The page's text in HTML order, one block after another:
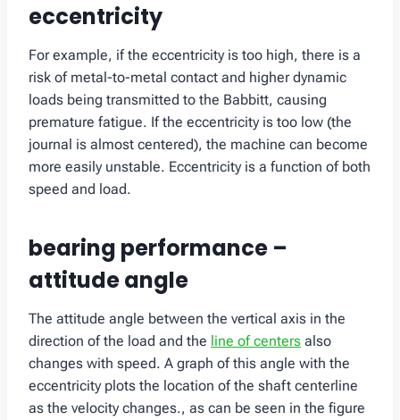
eccentricity
For example, if the eccentricity is too high, there is a
risk of metal-to-metal contact and higher dynamic
loads being transmitted to the Babbitt, causing
premature fatigue. If the eccentricity is too low (the
journal is almost centered), the machine can become
more easily unstable. Eccentricity is a function of both
speed and load.
bearing performance –
attitude angle
The attitude angle between the vertical axis in the
direction of the load and the line of centers also
changes with speed. A graph of this angle with the
eccentricity plots the location of the shaft centerline
as the velocity changes., as can be seen in the figure